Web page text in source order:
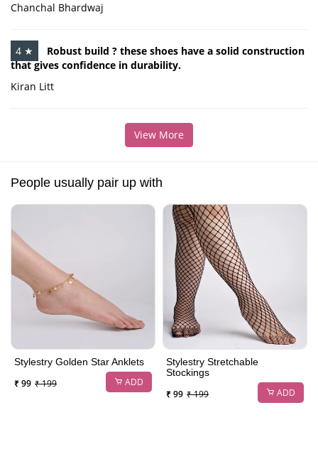
Chanchal Bhardwaj
4 ★
Robust build ? these shoes have a solid construction
that gives confidence in durability.
Kiran Litt
View More
People usually pair up with
Stylestry Golden Star Anklets
₹ 99 ₹ 199 ADD
Stylestry Stretchable
Stockings
₹ 99 ₹ 199 ADD